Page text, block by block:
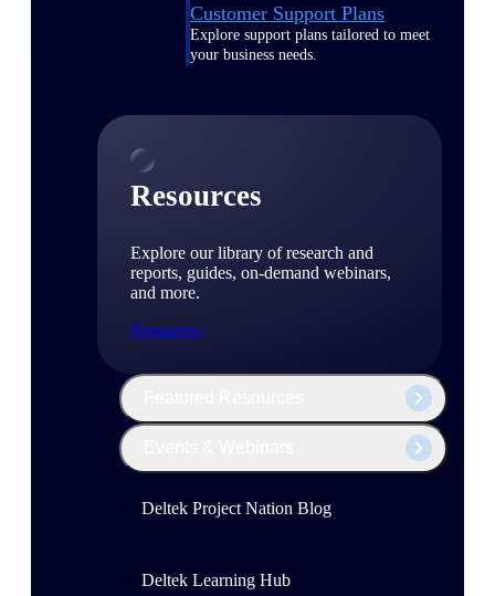
Customer Support Plans
Explore support plans tailored to meet
your business needs.
Resources
Explore our library of research and
reports, guides, on-demand webinars,
and more.
Resources
Deltek Project Nation Blog
Deltek Learning Hub